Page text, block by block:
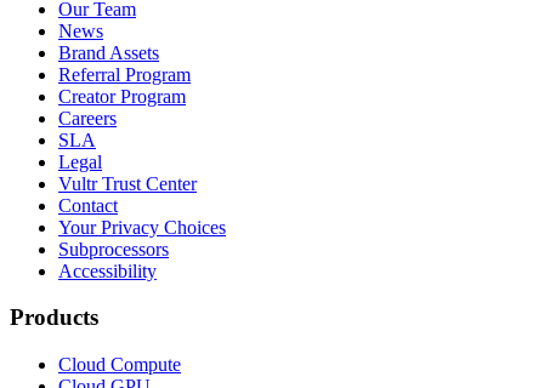
Our Team
News
Brand Assets
Referral Program
Creator Program
Careers
SLA
Legal
Vultr Trust Center
Contact
Your Privacy Choices
Subprocessors
Accessibility
Products
Cloud Compute